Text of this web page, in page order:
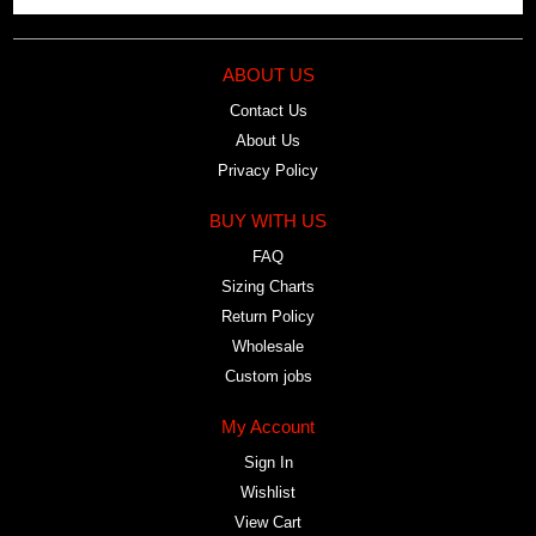
ABOUT US
Contact Us
About Us
Privacy Policy
BUY WITH US
FAQ
Sizing Charts
Return Policy
Wholesale
Custom jobs
My Account
Sign In
Wishlist
View Cart